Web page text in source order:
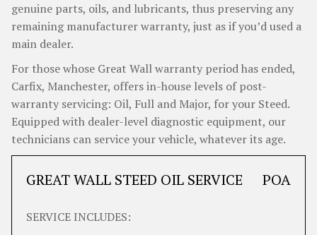
genuine parts, oils, and lubricants, thus preserving any
remaining manufacturer warranty, just as if you’d used a
main dealer.
For those whose Great Wall warranty period has ended,
Carfix, Manchester, offers in-house levels of post-
warranty servicing: Oil, Full and Major, for your Steed.
Equipped with dealer-level diagnostic equipment, our
technicians can service your vehicle, whatever its age.
GREAT WALL STEED OIL SERVICE POA
SERVICE INCLUDES: